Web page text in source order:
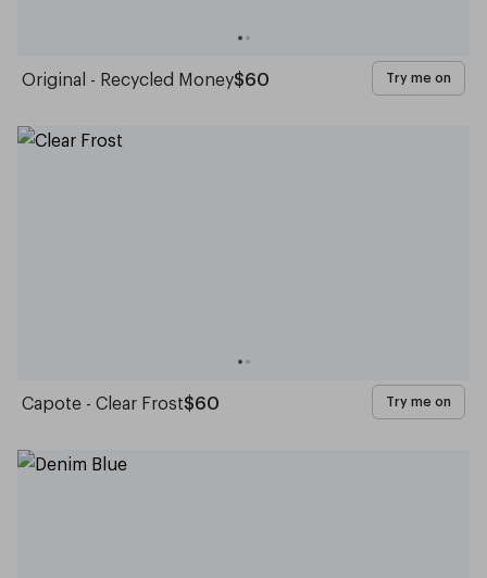
Original - Recycled Money$60 Try me on
Capote - Clear Frost$60 Try me on